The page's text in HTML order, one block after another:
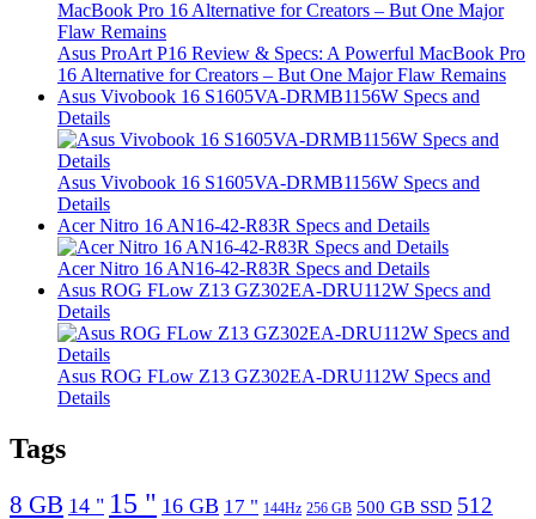
Asus ProArt P16 Review & Specs: A Powerful MacBook Pro
16 Alternative for Creators – But One Major Flaw Remains
Asus Vivobook 16 S1605VA-DRMB1156W Specs and
Details
Asus Vivobook 16 S1605VA-DRMB1156W Specs and
Details
Acer Nitro 16 AN16-42-R83R Specs and Details
Acer Nitro 16 AN16-42-R83R Specs and Details
Asus ROG FLow Z13 GZ302EA-DRU112W Specs and
Details
Asus ROG FLow Z13 GZ302EA-DRU112W Specs and
Details
Tags
8 GB 14 " 15 " 16 GB 17 " 144Hz 256 GB 500 GB SSD 512